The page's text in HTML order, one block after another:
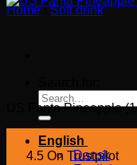
English
Dansk
Home / Soft drink
US Fanta Pineapple
4.5 On Trustpilot